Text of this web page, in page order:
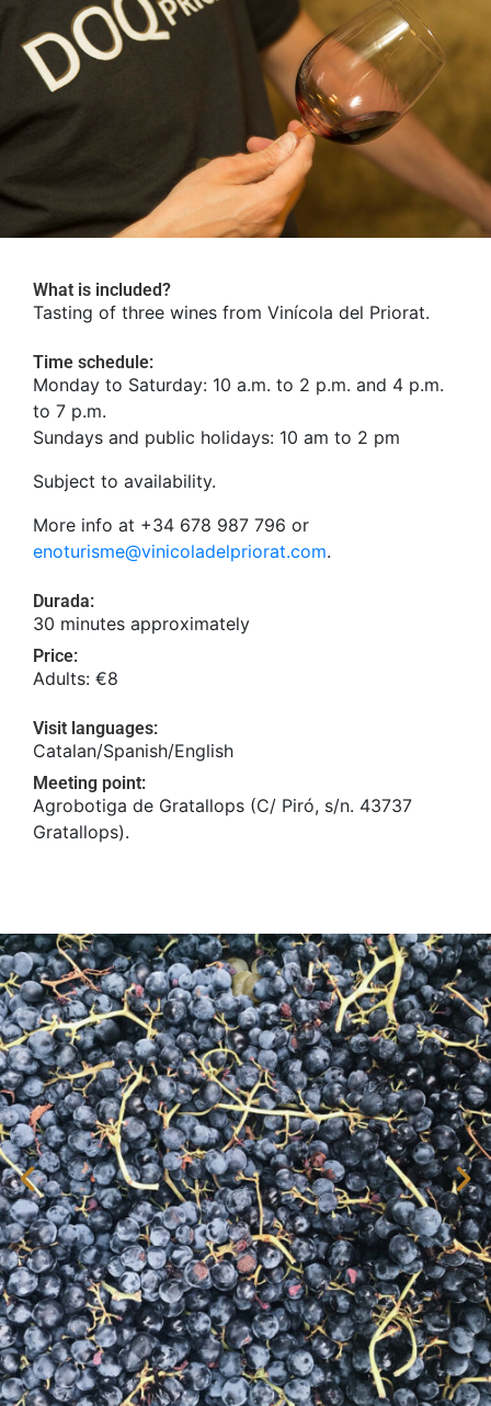
What is included?
Tasting of three wines from Vinícola del Priorat.
Time schedule:
Monday to Saturday: 10 a.m. to 2 p.m. and 4 p.m.
to 7 p.m.
Sundays and public holidays: 10 am to 2 pm
Subject to availability.
More info at +34 678 987 796 or
enoturisme@vinicoladelpriorat.com.
Durada:
30 minutes approximately
Price:
Adults: €8
Visit languages:
Catalan/Spanish/English
Meeting point:
Agrobotiga de Gratallops (C/ Piró, s/n. 43737
Gratallops).